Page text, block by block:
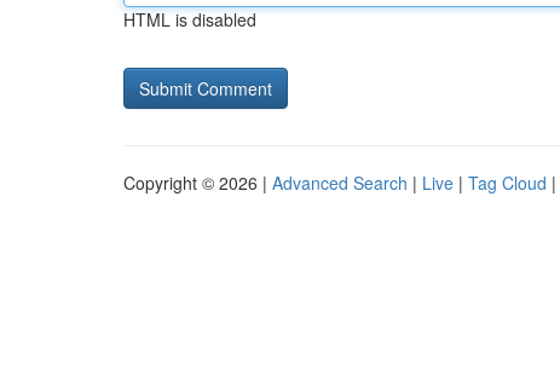
HTML is disabled
Copyright © 2026 | Advanced Search | Live | Tag Cloud |